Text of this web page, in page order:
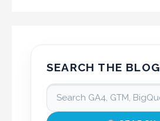
SEARCH THE BLOG